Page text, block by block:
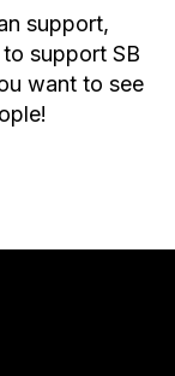
support,
support SB
want to see